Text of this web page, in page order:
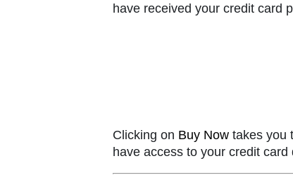
have received your credit card
Clicking on Buy Now takes you
have access to your credit card